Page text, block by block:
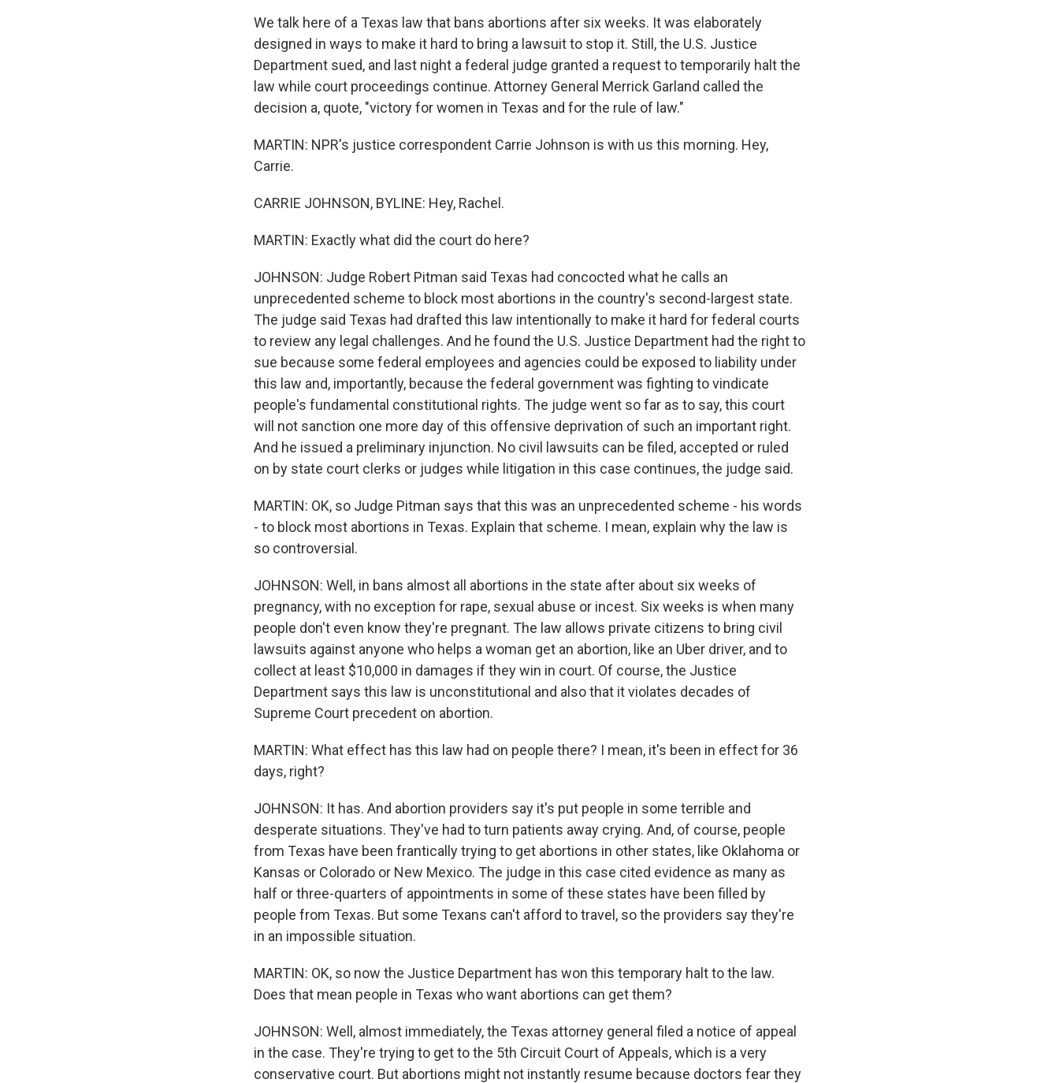
We talk here of a Texas law that bans abortions after six weeks. It was elaborately
designed in ways to make it hard to bring a lawsuit to stop it. Still, the U.S. Justice
Department sued, and last night a federal judge granted a request to temporarily halt the
law while court proceedings continue. Attorney General Merrick Garland called the
decision a, quote, "victory for women in Texas and for the rule of law."
MARTIN: NPR's justice correspondent Carrie Johnson is with us this morning. Hey,
Carrie.
CARRIE JOHNSON, BYLINE: Hey, Rachel.
MARTIN: Exactly what did the court do here?
JOHNSON: Judge Robert Pitman said Texas had concocted what he calls an
unprecedented scheme to block most abortions in the country's second-largest state.
The judge said Texas had drafted this law intentionally to make it hard for federal courts
to review any legal challenges. And he found the U.S. Justice Department had the right to
sue because some federal employees and agencies could be exposed to liability under
this law and, importantly, because the federal government was fighting to vindicate
people's fundamental constitutional rights. The judge went so far as to say, this court
will not sanction one more day of this offensive deprivation of such an important right.
And he issued a preliminary injunction. No civil lawsuits can be filed, accepted or ruled
on by state court clerks or judges while litigation in this case continues, the judge said.
MARTIN: OK, so Judge Pitman says that this was an unprecedented scheme - his words
- to block most abortions in Texas. Explain that scheme. I mean, explain why the law is
so controversial.
JOHNSON: Well, in bans almost all abortions in the state after about six weeks of
pregnancy, with no exception for rape, sexual abuse or incest. Six weeks is when many
people don't even know they're pregnant. The law allows private citizens to bring civil
lawsuits against anyone who helps a woman get an abortion, like an Uber driver, and to
collect at least $10,000 in damages if they win in court. Of course, the Justice
Department says this law is unconstitutional and also that it violates decades of
Supreme Court precedent on abortion.
MARTIN: What effect has this law had on people there? I mean, it's been in effect for 36
days, right?
JOHNSON: It has. And abortion providers say it's put people in some terrible and
desperate situations. They've had to turn patients away crying. And, of course, people
from Texas have been frantically trying to get abortions in other states, like Oklahoma or
Kansas or Colorado or New Mexico. The judge in this case cited evidence as many as
half or three-quarters of appointments in some of these states have been filled by
people from Texas. But some Texans can't afford to travel, so the providers say they're
in an impossible situation.
MARTIN: OK, so now the Justice Department has won this temporary halt to the law.
Does that mean people in Texas who want abortions can get them?
JOHNSON: Well, almost immediately, the Texas attorney general filed a notice of appeal
in the case. They're trying to get to the 5th Circuit Court of Appeals, which is a very
conservative court. But abortions might not instantly resume because doctors fear they